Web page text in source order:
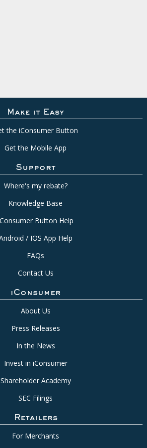
Make it Easy
the iConsumer Button
Get the Mobile App
Support
Where's my rebate?
Knowledge Base
Button Help
/ IOS App Help
FAQs
Contact Us
iConsumer
About Us
Press Releases
In the News
Invest in iConsumer
Shareholder Academy
SEC Filings
Retailers
For Merchants